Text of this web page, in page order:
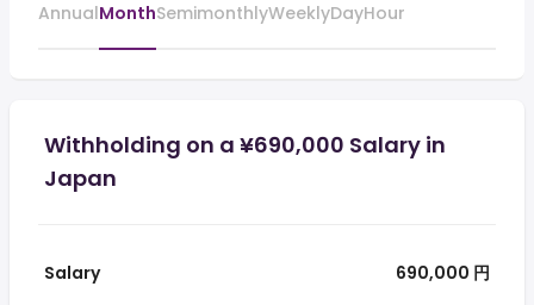
AnnualMonthSemimonthlyWeeklyDayHour
Withholding on a ¥690,000 Salary in
Japan
Salary
690,000 円